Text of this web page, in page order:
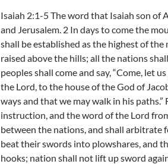
Isaiah 2:1-5 The word that Isaiah son of
and Jerusalem. 2 In days to come the
shall be established as the highest of the
raised above the hills; all the nations
peoples shall come and say, “Come, let
the Lord, to the house of the God of
ways and that we may walk in his
instruction, and the word of the Lord
between the nations, and shall arbitrate
beat their swords into plowshares, and
hooks; nation shall not lift up sword